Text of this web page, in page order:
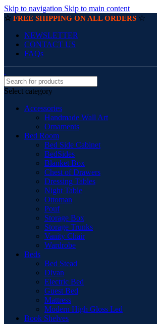
Skip to navigation Skip to main content
☆ FREE SHIPPING ON ALL ORDERS ☆
NEWSLETTER
CONTACT US
FAQs
Select category
Accessories
Handmade Wall Art
Ornaments
Bed Room
Bed Side Cabinet
BedSides
Blanket Box
Chest of Drawers
Dressing Tables
Night Table
Ottoman
Pouf
Storage Box
Storage Trunks
Vanity Chair
Wardrobe
Beds
Bed Stead
Divan
Electric Bed
Guest Bed
Mattress
Modern High Gloss Led
Book Shelves